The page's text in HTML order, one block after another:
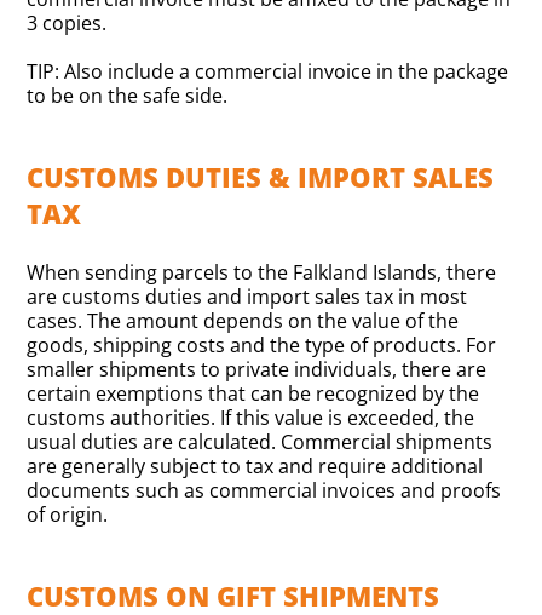
3 copies.
TIP: Also include a commercial invoice in the package
to be on the safe side.
CUSTOMS DUTIES & IMPORT SALES
TAX
When sending parcels to the Falkland Islands, there
are customs duties and import sales tax in most
cases. The amount depends on the value of the
goods, shipping costs and the type of products. For
smaller shipments to private individuals, there are
certain exemptions that can be recognized by the
customs authorities. If this value is exceeded, the
usual duties are calculated. Commercial shipments
are generally subject to tax and require additional
documents such as commercial invoices and proofs
of origin.
CUSTOMS ON GIFT SHIPMENTS